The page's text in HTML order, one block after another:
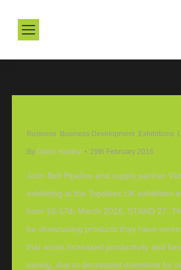
Business, Business Development, Exhibitions,
By Danni Hadley 29th February 2016
John Bell Pipeline and supply partner
exhibiting at the Topsides UK exhibition
from 16-17th March 2016, STAND 27.
be showcasing products they have
that assist increased productivity and
saving, due to decreased downtime for